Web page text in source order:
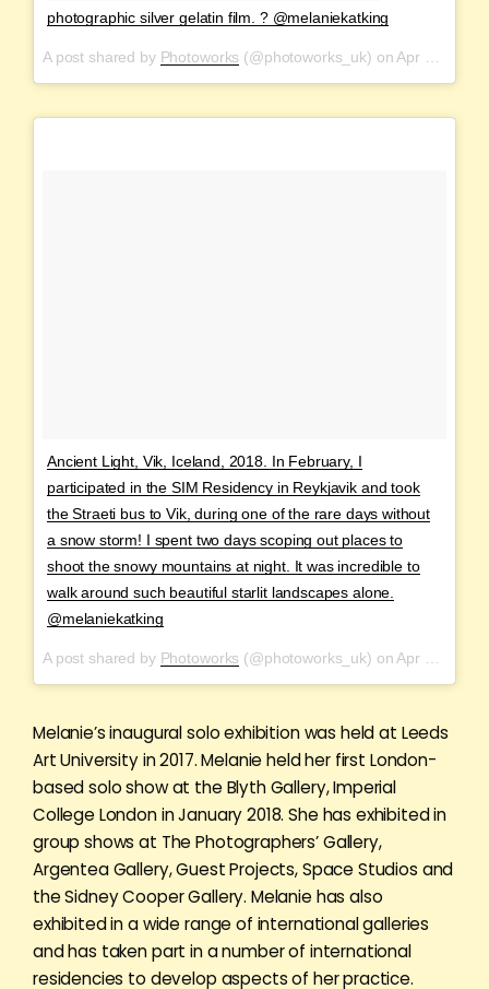
photographic silver gelatin film. ? @melaniekatking
A post shared by Photoworks (@photoworks_uk) on Apr 21, 2018 at 4:01am PDT
Ancient Light, Vik, Iceland, 2018. In February, I
participated in the SIM Residency in Reykjavik and took
the Straeti bus to Vik, during one of the rare days without
a snow storm! I spent two days scoping out places to
shoot the snowy mountains at night. It was incredible to
walk around such beautiful starlit landscapes alone.
@melaniekatking
A post shared by Photoworks (@photoworks_uk) onApr 22, 2018 at 2:23am PDT
Melanie’s inaugural solo exhibition was held at Leeds
Art University in 2017. Melanie held her first London-
based solo show at the Blyth Gallery, Imperial
College London in January 2018. She has exhibited in
group shows at The Photographers’ Gallery,
Argentea Gallery, Guest Projects, Space Studios and
the Sidney Cooper Gallery. Melanie has also
exhibited in a wide range of international galleries
and has taken part in a number of international
residencies to develop aspects of her practice.